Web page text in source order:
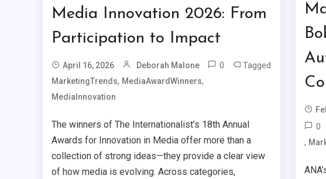
Media Innovation 2026: From
Participation to Impact
April 16, 2026 Deborah Malone 0 Tagged
MarketingTrends, MediaAwardWinners,
MediaInnovation
The winners of The Internationalist’s 18th Annual
Awards for Innovation in Media offer more than a
collection of strong ideas—they provide a clear view
of how media is evolving. Across categories,
0
,